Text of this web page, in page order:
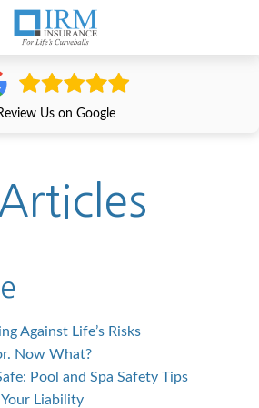
Us on Google
Against Life’s Risks
Now What?
Pool and Spa Safety Tips
Liability